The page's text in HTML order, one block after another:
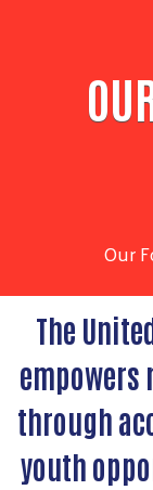
Our
The
empowers
through
youth